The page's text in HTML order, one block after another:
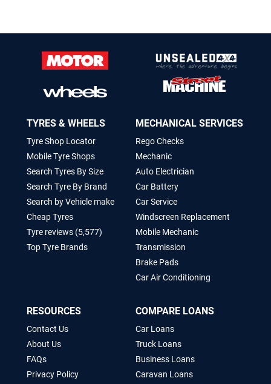
TYRES & WHEELS
Tyre Shop Locator
Mobile Tyre Shops
Search Tyres By Size
Search Tyre By Brand
Search by Vehicle make
Cheap Tyres
Tyre reviews (5,577)
Top Tyre Brands
MECHANICAL SERVICES
Rego Checks
Mechanic
Auto Electrician
Car Battery
Car Service
Windscreen Replacement
Mobile Mechanic
Transmission
Brake Pads
Car Air Conditioning
RESOURCES
Contact Us
About Us
FAQs
Privacy Policy
COMPARE LOANS
Car Loans
Truck Loans
Business Loans
Caravan Loans